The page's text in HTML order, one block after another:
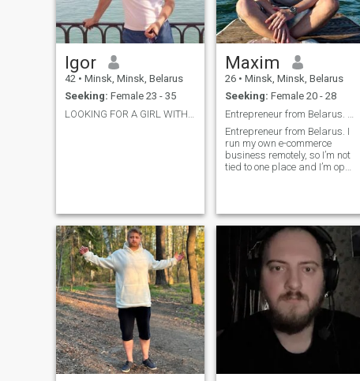
Igor
42 • Minsk, Minsk, Belarus
Seeking: Female 23 - 35
Maxim
26 • Minsk, Minsk, Belarus
Seeking: Female 20 - 28
Entrepreneur from Belarus. I
run my own e-commerce
business remotely, so I’m not
tied to one place and I’m open
Belarus, but I enjoy exploring
the world, good food, deep